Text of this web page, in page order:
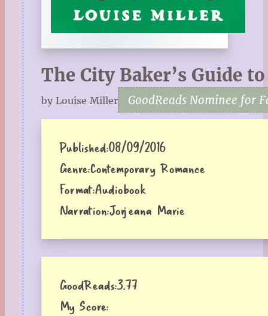
The City Baker’s Guide
by Louise Miller GoodReads Nominee for
Published:08/09/2016
Genre:Contemporary Romance
Format:Audiobook
Narration:Jorjeana Marie
GoodReads:3.77
My Score: